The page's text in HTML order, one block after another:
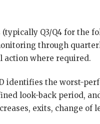
Q3/Q4 for the
through
action where required.
identifies the worst-
look-back period,
exits, change of